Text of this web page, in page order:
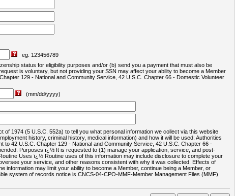
eg. 123456789
status for eligibility purposes and/or (b) send you a payment that must also be
is voluntary, but not providing your SSN may affect your ability to become a Member
129 - National and Community Service, 42 U.S.C. Chapter 66 - Domestic Volunteer
(mm/dd/yyyy)
of 1974 (5 U.S.C. 552a) to tell you what personal information we collect via this website
history, criminal history, medical information) and how it will be used: Authorities
42 U.S.C. Chapter 129 - National and Community Service, 42 U.S.C. Chapter 66 -
Purposes ï¿½ It is requested to (1) manage your application, service, and post-
Uses ï¿½ Routine uses of this information may include disclosure to complete your
your service, and other reasons consistent with why it was collected. Effects of
may limit your ability to become a Member, continue being a Member, or
system of records notice is CNCS-04-CPO-MMF-Member Management Files (MMF)